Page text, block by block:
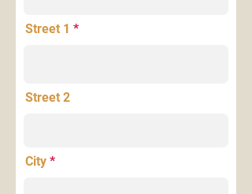
Street 1
Street 2
City